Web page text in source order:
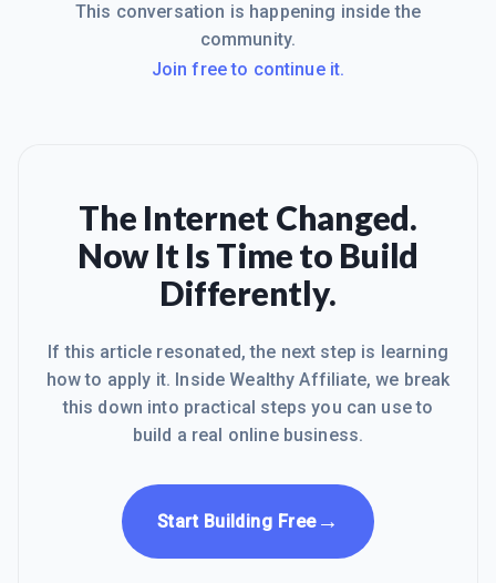
This conversation is happening inside the
community.
Join free to continue it.
The Internet Changed.
Now It Is Time to Build
Differently.
If this article resonated, the next step is learning
how to apply it. Inside Wealthy Affiliate, we break
this down into practical steps you can use to
build a real online business.
Start Building Free→